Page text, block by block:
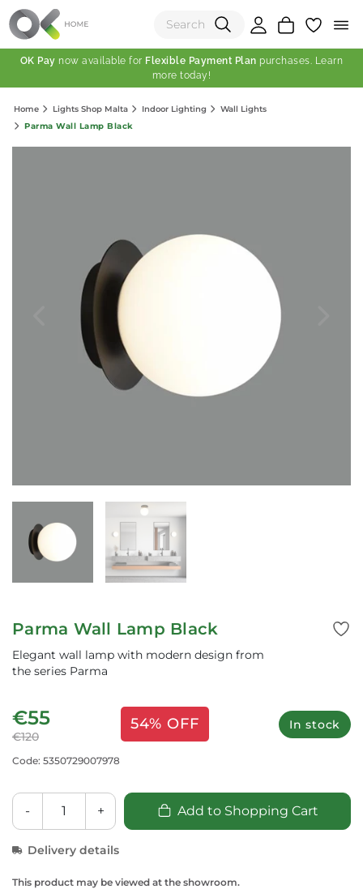
(0)
Total:
OK Pay now available for Flexible Payment Plan purchases. Learn
more today!
Home Lights Shop Malta Indoor Lighting
Wall Lights
Parma Wall Lamp Black
Parma Wall Lamp Black
Elegant wall lamp with modern design from
the series Parma
€55
€120
54% OFF In stock
Code: 5350729007978
- + Add to Shopping Cart
Delivery details
This product may be viewed at the showroom.